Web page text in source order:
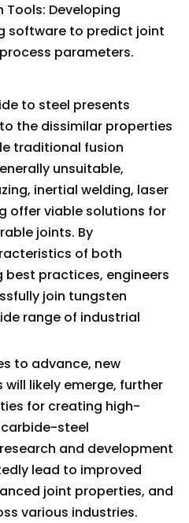
Tools: Developing
software to predict joint
parameters.
to steel presents
the dissimilar properties
traditional fusion
unsuitable,
inertial welding, laser
offer viable solutions for
joints. By
of both
practices, engineers
join tungsten
range of industrial
to advance, new
likely emerge, further
for creating high-
steel
and development
lead to improved
joint properties, and
various industries.